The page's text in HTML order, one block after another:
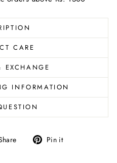
CARE
EXCHANGE
INFORMATION
Tweet Pin it